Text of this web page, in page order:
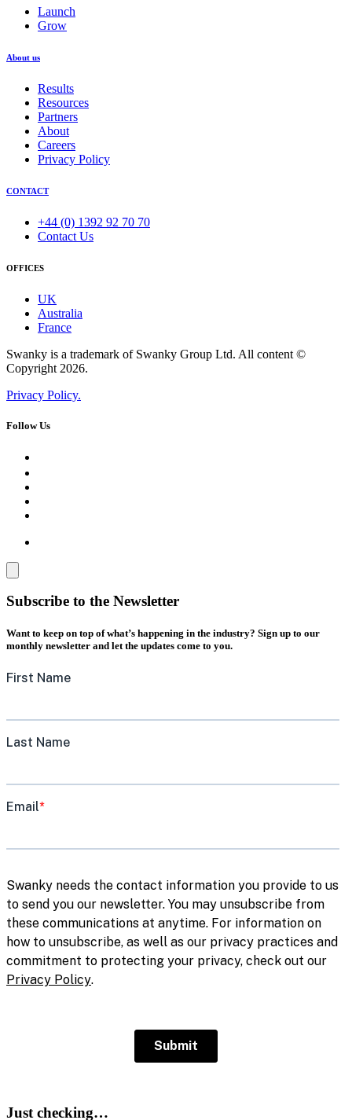
Launch
Grow
About us
Results
Resources
Partners
About
Careers
Privacy Policy
CONTACT
+44 (0) 1392 92 70 70
Contact Us
OFFICES
UK
Australia
France
Swanky is a trademark of Swanky Group Ltd. All content ©
Copyright 2026.
Privacy Policy.
Follow Us
Subscribe to the Newsletter
Want to keep on top of what’s happening in the industry? Sign up to our
monthly newsletter and let the updates come to you.
Just checking…